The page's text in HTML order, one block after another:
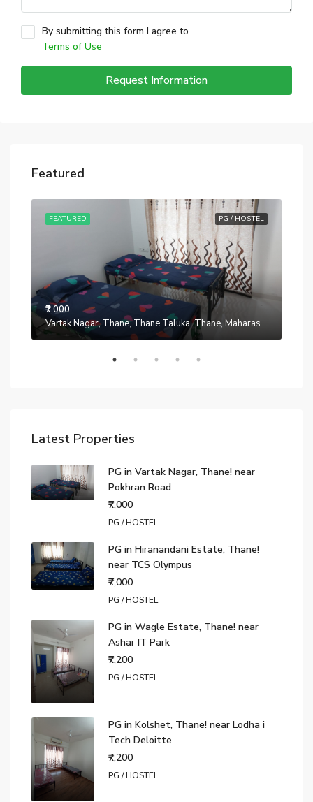
By submitting this form I agree to
Terms of Use
Request Information
Featured
PG / HOSTEL
FEATURED
₹7,000
Vartak Nagar, Thane, Thane Taluka, Thane, Maharashtra, 200014, India
Latest Properties
PG in Vartak Nagar, Thane! near
Pokhran Road
₹7,000
PG / HOSTEL
PG in Hiranandani Estate, Thane!
near TCS Olympus
₹7,000
PG / HOSTEL
PG in Wagle Estate, Thane! near
Ashar IT Park
₹7,200
PG / HOSTEL
PG in Kolshet, Thane! near Lodha i
Tech Deloitte
₹7,200
PG / HOSTEL